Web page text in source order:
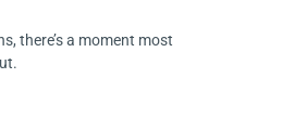
there’s a moment most